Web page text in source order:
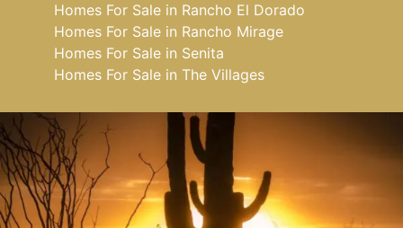
Homes For Sale in Rancho El Dorado
Homes For Sale in Rancho Mirage
Homes For Sale in Senita
Homes For Sale in The Villages